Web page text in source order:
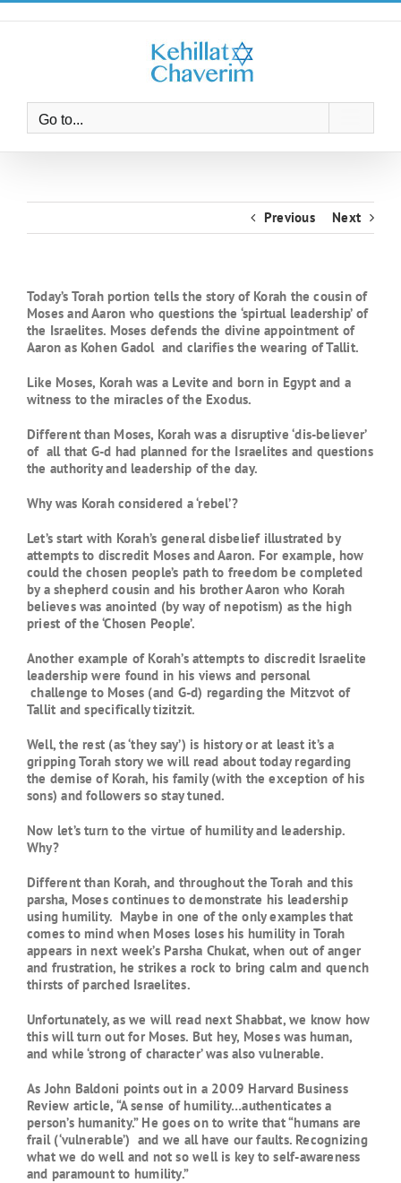
Skip
to
Go to...
Previous Next
Today’s Torah portion tells the story of Korah the cousin of
Moses and Aaron who questions the ‘spirtual leadership’ of
the Israelites. Moses defends the divine appointment of
Aaron as Kohen Gadol and clarifies the wearing of Tallit.
Like Moses, Korah was a Levite and born in Egypt and a
witness to the miracles of the Exodus.
Different than Moses, Korah was a disruptive ‘dis-believer’
of all that G-d had planned for the Israelites and questions
the authority and leadership of the day.
Why was Korah considered a ‘rebel’?
Let’s start with Korah’s general disbelief illustrated by
attempts to discredit Moses and Aaron. For example, how
could the chosen people’s path to freedom be completed
by a shepherd cousin and his brother Aaron who Korah
believes was anointed (by way of nepotism) as the high
priest of the ‘Chosen People’.
Another example of Korah’s attempts to discredit Israelite
leadership were found in his views and personal
challenge to Moses (and G-d) regarding the Mitzvot of
Tallit and specifically tizitzit.
Well, the rest (as ‘they say’) is history or at least it’s a
gripping Torah story we will read about today regarding
the demise of Korah, his family (with the exception of his
sons) and followers so stay tuned.
Now let’s turn to the virtue of humility and leadership.
Why?
Different than Korah, and throughout the Torah and this
parsha, Moses continues to demonstrate his leadership
using humility. Maybe in one of the only examples that
comes to mind when Moses loses his humility in Torah
appears in next week’s Parsha Chukat, when out of anger
and frustration, he strikes a rock to bring calm and quench
thirsts of parched Israelites.
Unfortunately, as we will read next Shabbat, we know how
this will turn out for Moses. But hey, Moses was human,
and while ‘strong of character’ was also vulnerable.
As John Baldoni points out in a 2009 Harvard Business
Review article, “A sense of humility…authenticates a
person’s humanity.” He goes on to write that “humans are
frail (‘vulnerable’) and we all have our faults. Recognizing
what we do well and not so well is key to self-awareness
and paramount to humility.”